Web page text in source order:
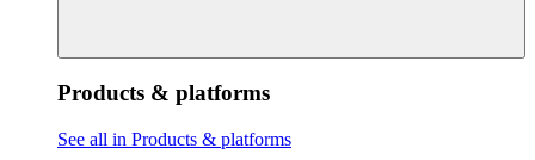
Products & platforms
See all in Products & platforms